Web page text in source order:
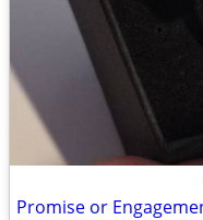
Promise or